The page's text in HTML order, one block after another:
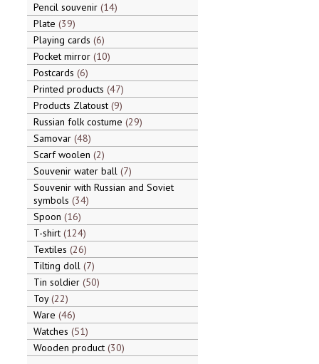
Pencil souvenir 14
Plate 39
Playing cards 6
Pocket mirror 10
Postcards 6
Printed products 47
Products Zlatoust 9
Russian folk costume 29
Samovar 48
Scarf woolen 2
Souvenir water ball 7
Souvenir with Russian and Soviet
symbols 34
Spoon 16
T-shirt 124
Textiles 26
Tilting doll 7
Tin soldier 50
Toy 22
Ware 46
Watches 51
Wooden product 30